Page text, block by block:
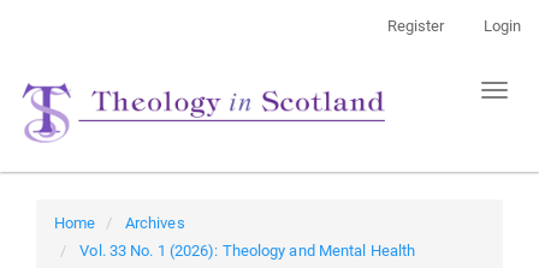
Content
Sidebar
Register Login
Toggle
Home
Archives
Vol. 33 No. 1 (2026): Theology and Mental Health